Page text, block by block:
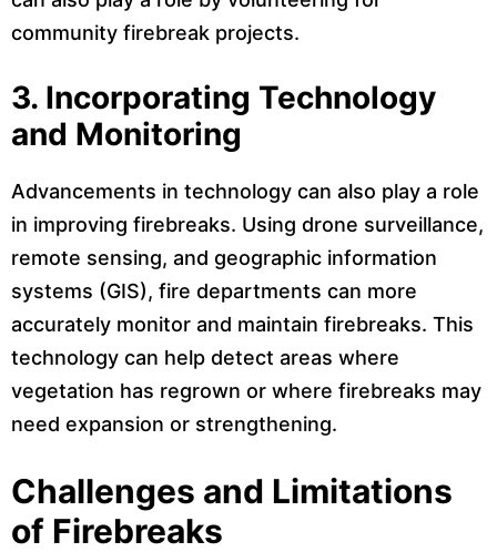
community firebreak projects.
3. Incorporating Technology
and Monitoring
Advancements in technology can also play a role
in improving firebreaks. Using drone surveillance,
remote sensing, and geographic information
systems (GIS), fire departments can more
accurately monitor and maintain firebreaks. This
technology can help detect areas where
vegetation has regrown or where firebreaks may
need expansion or strengthening.
Challenges and Limitations
of Firebreaks